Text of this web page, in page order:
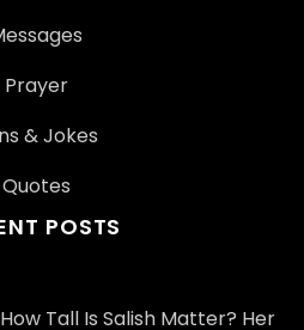
Prayer
& Jokes
Quotes
POSTS
Tall Is Salish Matter? Her